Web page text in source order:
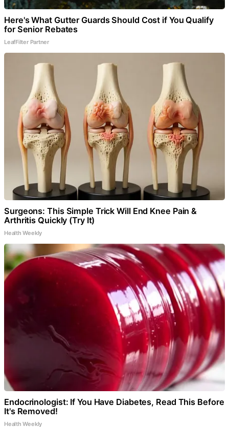
Here's What Gutter Guards Should Cost if You Qualify
for Senior Rebates
LeafFilter Partner
Surgeons: This Simple Trick Will End Knee Pain &
Arthritis Quickly (Try It)
Health Weekly
Endocrinologist: If You Have Diabetes, Read This Before
It's Removed!
Health Weekly